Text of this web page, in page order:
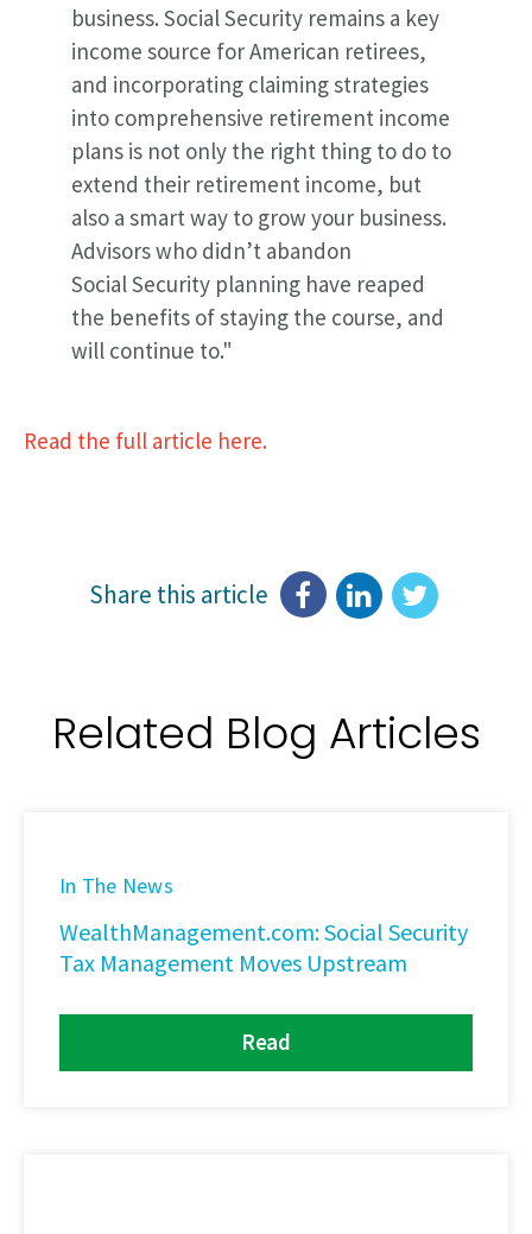
business. Social Security remains a key
income source for American retirees,
and incorporating claiming strategies
into comprehensive retirement income
plans is not only the right thing to do to
extend their retirement income, but
also a smart way to grow your business.
Advisors who didn’t abandon
Social Security planning have reaped
the benefits of staying the course, and
will continue to."
Read the full article here.
Share this article
Related Blog Articles
In The News
WealthManagement.com: Social Security
Tax Management Moves Upstream
Read